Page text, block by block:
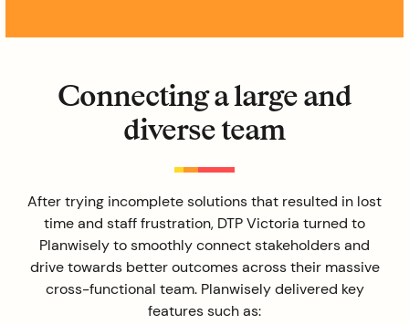
Connecting a large and
diverse team
After trying incomplete solutions that resulted in lost
time and staff frustration, DTP Victoria turned to
Planwisely to smoothly connect stakeholders and
drive towards better outcomes across their massive
cross-functional team. Planwisely delivered key
features such as: